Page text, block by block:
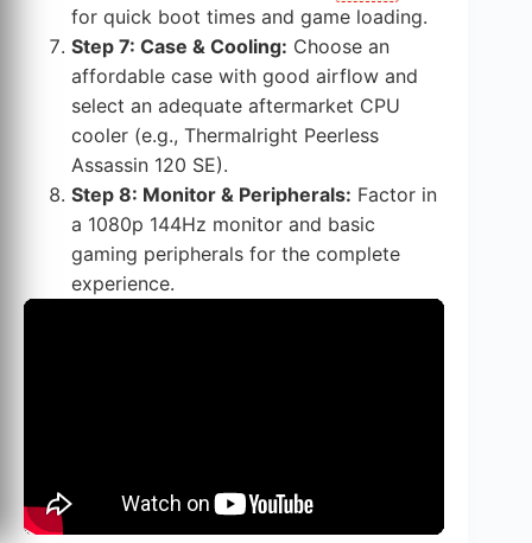
for quick boot times and game loading.
Step 7: Case & Cooling: Choose an
affordable case with good airflow and
select an adequate aftermarket CPU
cooler (e.g., Thermalright Peerless
Assassin 120 SE).
Step 8: Monitor & Peripherals: Factor in
a 1080p 144Hz monitor and basic
gaming peripherals for the complete
experience.